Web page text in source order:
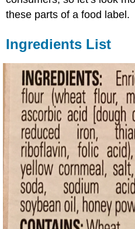
these parts of a food label.
Ingredients List